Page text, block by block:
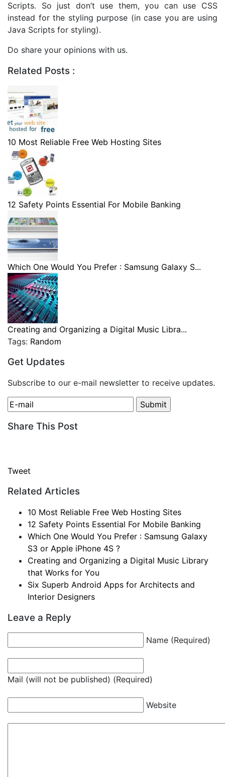
Scripts. So just don’t use them, you can use CSS
instead for the styling purpose (in case you are using
Java Scripts for styling).
Do share your opinions with us.
Related Posts :
10 Most Reliable Free Web Hosting Sites
12 Safety Points Essential For Mobile Banking
Which One Would You Prefer : Samsung Galaxy S...
Creating and Organizing a Digital Music Libra...
Tags: Random
Get Updates
Subscribe to our e-mail newsletter to receive updates.
Share This Post
Tweet
Related Articles
10 Most Reliable Free Web Hosting Sites
12 Safety Points Essential For Mobile Banking
Which One Would You Prefer : Samsung Galaxy
S3 or Apple iPhone 4S ?
Creating and Organizing a Digital Music Library
that Works for You
Six Superb Android Apps for Architects and
Interior Designers
Leave a Reply
Name (Required)
Mail (will not be published) (Required)
Website